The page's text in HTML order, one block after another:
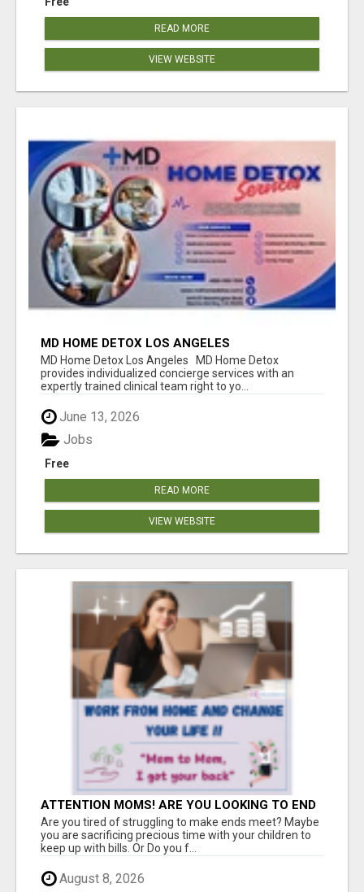
READ MORE
VIEW WEBSITE
MD HOME DETOX LOS ANGELES
MD Home Detox Los Angeles MD Home Detox
provides individualized concierge services with an
expertly trained clinical team right to yo...
June 13, 2026
Free
Jobs
READ MORE
VIEW WEBSITE
ATTENTION MOMS! ARE YOU LOOKING TO END
THE FINANCIAL STRUGGLE?
Are you tired of struggling to make ends meet? Maybe
you are sacrificing precious time with your children to
keep up with bills. Or Do you f...
August 8, 2026